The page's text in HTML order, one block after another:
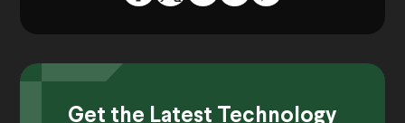
Get the Latest Technology